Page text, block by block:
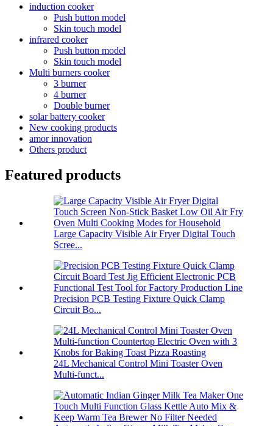
induction cooker
Push button model
Skin touch model
infrared cooker
Push button model
Skin touch model
Multi burners cooker
3 burner
4 burner
Double burner
solar battery cooker
New cooking products
amor innovation
Others product
Featured products
Large Capacity Visible Air Fryer Digital Touch
Scree...
Precision PCB Testing Fixture Quick Clamp
Circuit Bo...
24L Mechanical Control Mini Toaster Oven
Multi-funct...